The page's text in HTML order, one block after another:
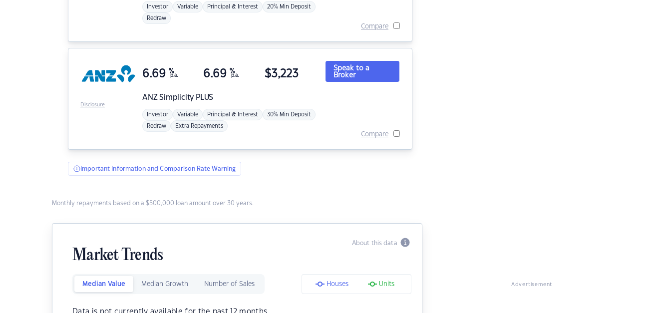
Investor Variable Principal & Interest 20% Min Deposit
Redraw
Compare
ANZSimplicity PLUS
6.69 %
p.a. 6.69 %
p.a. $3,223
Investor Variable Principal & Interest 30% Min Deposit
Redraw Extra Repayments
Speak to a
Broker
Compare
Disclosure
Important Information and Comparison Rate Warning
Monthly repayments based on a $500,000 loan amount over 30 years.
About this data
Market Trends
Median Value Median Growth Number of Sales Houses Units Advertisement